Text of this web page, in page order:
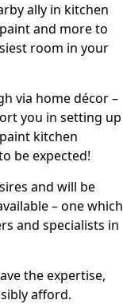
ally in kitchen
and more to
room in your
via home décor –
you in setting up
kitchen
be expected!
and will be
– one which
and specialists in
the expertise,
afford.